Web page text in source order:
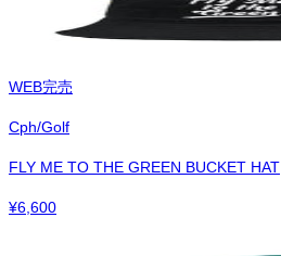
WEB完売
Cph/Golf
FLY ME TO THE GREEN BUCKET HAT
¥6,600